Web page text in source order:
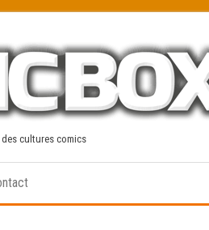
des cultures comics